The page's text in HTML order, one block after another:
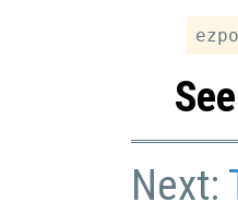
Next: